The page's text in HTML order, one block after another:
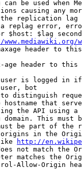
be used when
causing any
replication
replag error,
$host: $lag
header to
header to
is logged in
bot
distinguish
that
the API using
This must
be part of the
in the
http://
not match the
matches the
Allow-Origin